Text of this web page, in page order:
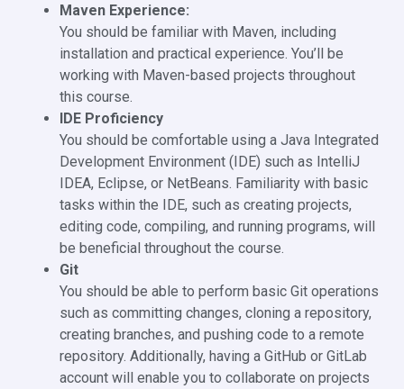
Maven Experience:
You should be familiar with Maven, including
installation and practical experience. You’ll be
working with Maven-based projects throughout
this course.
IDE Proficiency
You should be comfortable using a Java Integrated
Development Environment (IDE) such as IntelliJ
IDEA, Eclipse, or NetBeans. Familiarity with basic
tasks within the IDE, such as creating projects,
editing code, compiling, and running programs, will
be beneficial throughout the course.
Git
You should be able to perform basic Git operations
such as committing changes, cloning a repository,
creating branches, and pushing code to a remote
repository. Additionally, having a GitHub or GitLab
account will enable you to collaborate on projects